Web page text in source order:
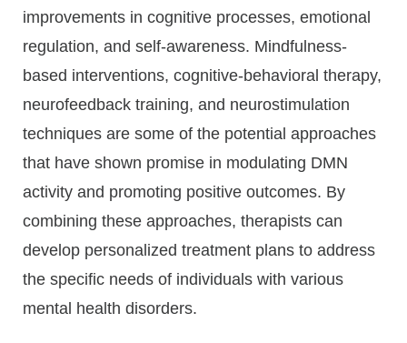
improvements in cognitive processes, emotional
regulation, and self-awareness. Mindfulness-
based interventions, cognitive-behavioral therapy,
neurofeedback training, and neurostimulation
techniques are some of the potential approaches
that have shown promise in modulating DMN
activity and promoting positive outcomes. By
combining these approaches, therapists can
develop personalized treatment plans to address
the specific needs of individuals with various
mental health disorders.